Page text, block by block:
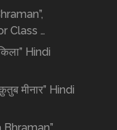
Class …
Hindi
मीनार” Hindi